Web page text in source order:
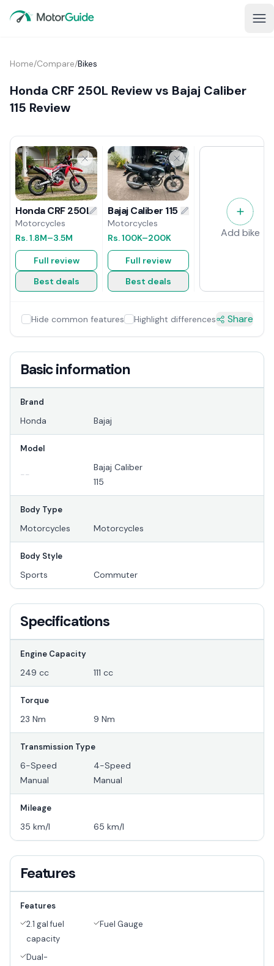
Home/Compare/Bikes
Honda CRF 250L Review vs Bajaj Caliber
115 Review
Honda CRF 250L Review
Motorcycles
Rs.1.8M–3.5M
Full review
Best deals
Bajaj Caliber 115 Review
Motorcycles
Rs.100K–200K
Full review
Best deals
Add bike
Hide common features Highlight differences Share
Basic information
Brand
Honda Bajaj
Model
--
Bajaj Caliber
115
Body Type
Motorcycles Motorcycles
Body Style
Sports Commuter
Specifications
Engine Capacity
249 cc 111 cc
Torque
23 Nm 9 Nm
Transmission Type
6-Speed
Manual
4-Speed
Manual
Mileage
35 km/l 65 km/l
Features
Features
2.1 gal fuel
capacity
Dual-
Fuel Gauge